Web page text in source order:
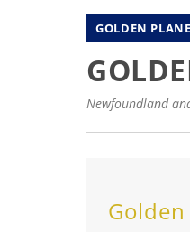
GOLDEN
Newfoundland